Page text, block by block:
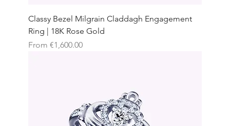
Classy Bezel Milgrain Claddagh Engagement
Ring | 18K Rose Gold
From €1,600.00
Sale Price